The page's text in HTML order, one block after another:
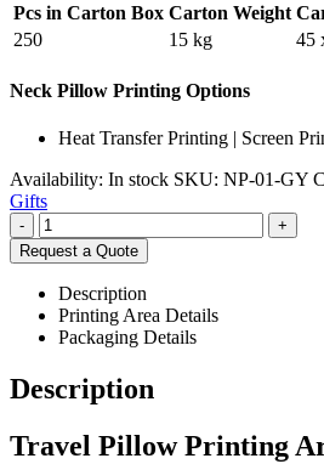
Pcs in Carton Box Carton Weight
250
15 kg 45
Neck Pillow Printing Options
Heat Transfer Printing | Screen
Availability: In stock SKU: NP-01-GY
Gifts
-
+
Request a Quote
Description
Printing Area Details
Packaging Details
Description
Travel Pillow Printing